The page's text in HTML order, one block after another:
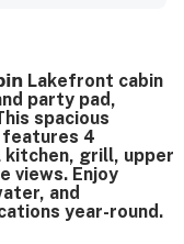
that added
in a calm cove,
makes it simple
frequently
the home and
inviting outdoor
as a favorite
and family fun, and
Lakefront cabin
party pad,
spacious
4
grill, upper
views. Enjoy
and
year-round.